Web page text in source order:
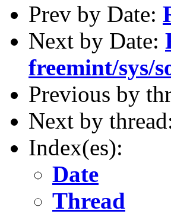
Prev by Date:
Next by Date:
freemint/sys/
Previous by
Next by
Index(es):
Date
Thread